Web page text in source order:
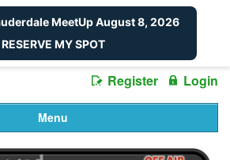
Register Login
Menu
MeetUp August 8, 2026
RESERVE MY SPOT